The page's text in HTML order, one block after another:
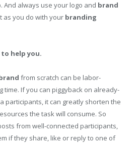
And always use your logo and brand
as you do with your branding
help you.
from scratch can be labor-
time. If you can piggyback on already-
participants, it can greatly shorten the
the task will consume. So
from well-connected participants,
if they share, like or reply to one of